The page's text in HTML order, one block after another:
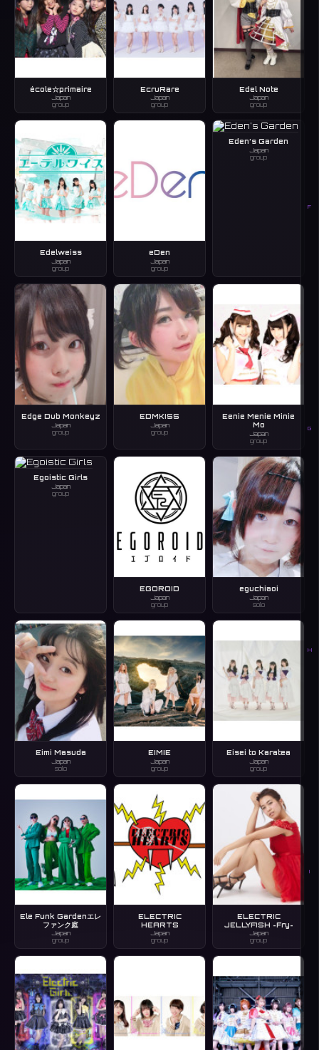
F
G
H
I
école☆primaire
Japan
group
EcruRare
Japan
group
Edel Note
Japan
group
Edelweiss
Japan
group
eDen
Japan
group
Eden’s Garden
Japan
group
Edge Dub Monkeyz
Japan
group
EDMKISS
Japan
group
Eenie Menie Minie
Mo
Japan
group
Egoistic Girls
Japan
group
EGOROID
Japan
group
eguchiaoi
Japan
solo
Eimi Masuda
Japan
solo
EIMIE
Japan
group
Eisei to Karatea
Japan
group
Ele Funk Gardenエレ
ファンク庭
Japan
group
ELECTRIC
HEARTS
Japan
group
ELECTRIC
JELLYFISH ~Fry~
Japan
group